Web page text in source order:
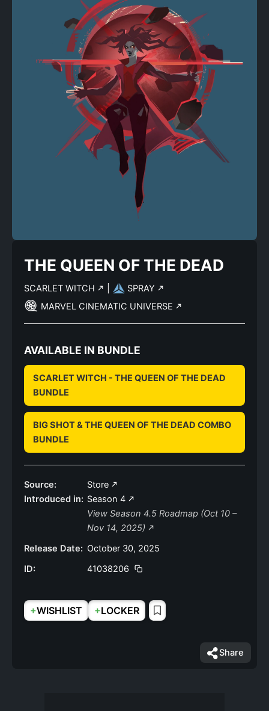
THE QUEEN OF THE DEAD
SCARLET WITCH
SPRAY
MARVEL CINEMATIC UNIVERSE
AVAILABLE IN BUNDLE
SCARLET WITCH - THE QUEEN OF THE DEAD
BUNDLE
BIG SHOT & THE QUEEN OF THE DEAD COMBO
BUNDLE
Source:
Store
Introduced in: Season 4
View Season 4.5 Roadmap (Oct 10 –
Nov 14, 2025)
Release Date: October 30, 2025
ID:
41038206
+WISHLIST +LOCKER
Share